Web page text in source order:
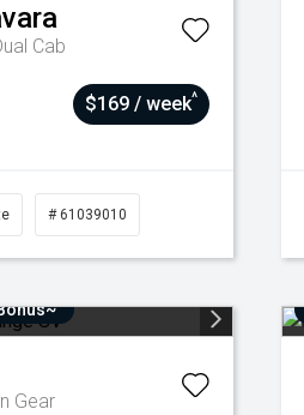
Cab
$169 / week^
# 61039010
Gear